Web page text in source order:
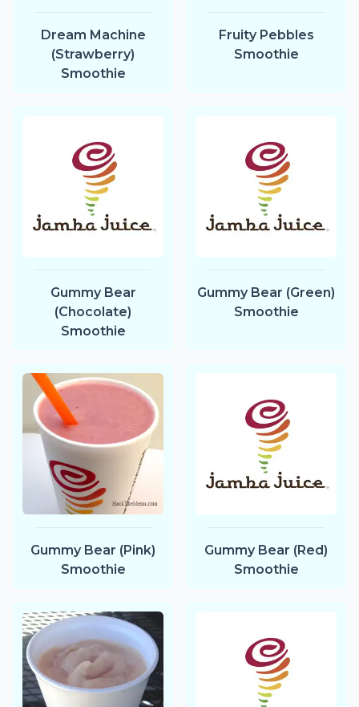
Dream Machine
(Strawberry)
Smoothie
Fruity Pebbles
Smoothie
Gummy Bear
(Chocolate)
Smoothie
Gummy Bear (Green)
Smoothie
Gummy Bear (Pink)
Smoothie
Gummy Bear (Red)
Smoothie